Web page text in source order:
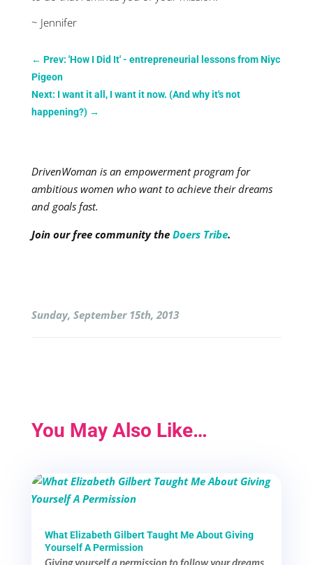
~ Jennifer
← Prev: 'How I Did It' - entrepreneurial lessons from Niyc
Pigeon
Next: I want it all, I want it now. (And why it's not
happening?)→
DrivenWoman is an empowerment program for
ambitious women who want to achieve their dreams
and goals fast.
Join our free community the Doers Tribe.
Sunday, September 15th, 2013
You May Also Like…
What Elizabeth Gilbert Taught Me About Giving
Yourself A Permission
Giving yourself a permission to follow your dreams